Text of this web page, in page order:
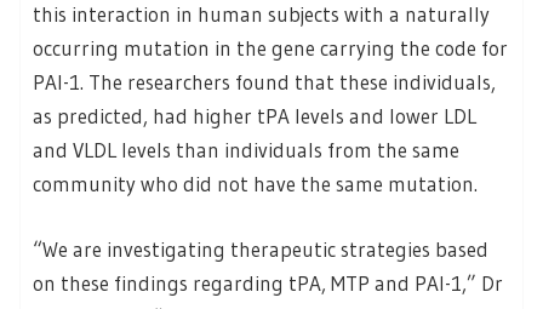
this interaction in human subjects with a naturally
occurring mutation in the gene carrying the code for
PAI-1. The researchers found that these individuals,
as predicted, had higher tPA levels and lower LDL
and VLDL levels than individuals from the same
community who did not have the same mutation.
“We are investigating therapeutic strategies based
on these findings regarding tPA, MTP and PAI-1,” Dr